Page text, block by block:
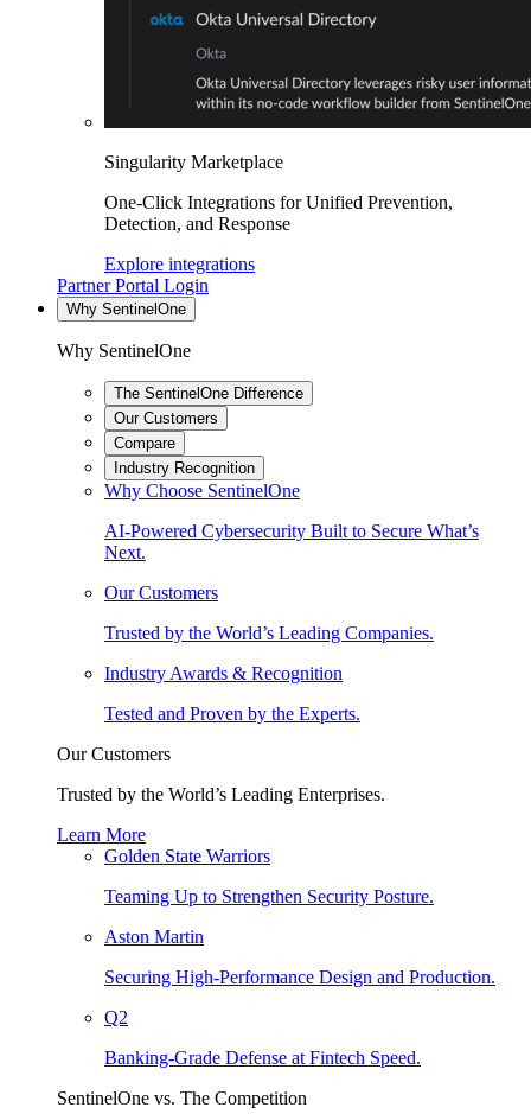
Singularity Marketplace
One-Click Integrations for Unified Prevention,
Detection, and Response
Explore integrations
Partner Portal Login
Why SentinelOne
Why SentinelOne
The SentinelOne Difference
Our Customers
Compare
Industry Recognition
Why Choose SentinelOne
AI-Powered Cybersecurity Built to Secure What’s
Next.
Our Customers
Trusted by the World’s Leading Companies.
Industry Awards & Recognition
Tested and Proven by the Experts.
Our Customers
Trusted by the World’s Leading Enterprises.
Learn More
Golden State Warriors
Teaming Up to Strengthen Security Posture.
Aston Martin
Securing High-Performance Design and Production.
Q2
Banking-Grade Defense at Fintech Speed.
SentinelOne vs. The Competition